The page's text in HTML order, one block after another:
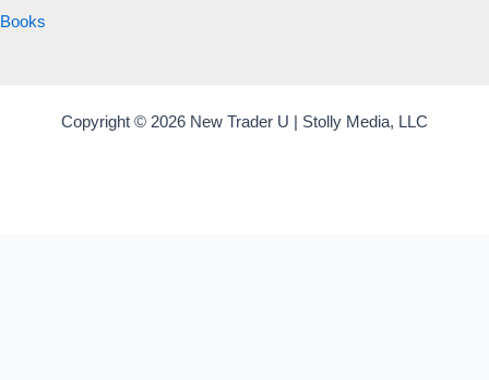
Books
Copyright © 2026 New Trader U | Stolly Media, LLC